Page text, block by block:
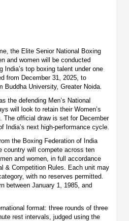
the Elite Senior National Boxing
and women will be conducted
India’s top boxing talent under one
from December 31, 2025, to
Buddha University, Greater Noida.
the defending Men’s National
will look to retain their Women’s
The official draw is set for December
India’s next high-performance cycle.
the Boxing Federation of India
country will compete across ten
and women, in full accordance
& Competition Rules. Each unit may
with no reserves permitted.
between January 1, 1985, and
format: three rounds of three
rest intervals, judged using the